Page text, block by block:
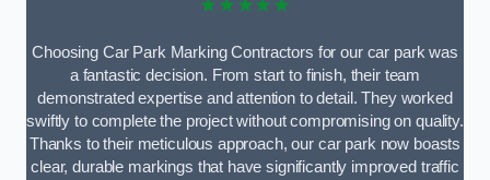
★★★★★
Choosing Car Park Marking Contractors for our car park was
a fantastic decision. From start to finish, their team
demonstrated expertise and attention to detail. They worked
swiftly to complete the project without compromising on quality.
Thanks to their meticulous approach, our car park now boasts
clear, durable markings that have significantly improved traffic